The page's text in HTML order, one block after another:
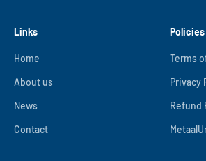
Links
Home
About us
News
Contact
Policies
Terms
Privacy
Refund